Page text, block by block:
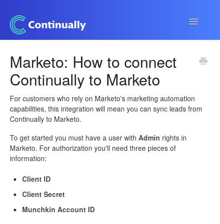
Toggle
Developers
Apps & Integrations
Marketo: How to connect
Continually to Marketo
For customers who rely on Marketo's marketing automation
capabilities, this integration will mean you can sync leads from
Continually to Marketo.
To get started you must have a user with Admin rights in
Marketo. For authorization you'll need three pieces of
information:
Client ID
Client Secret
Munchkin Account ID